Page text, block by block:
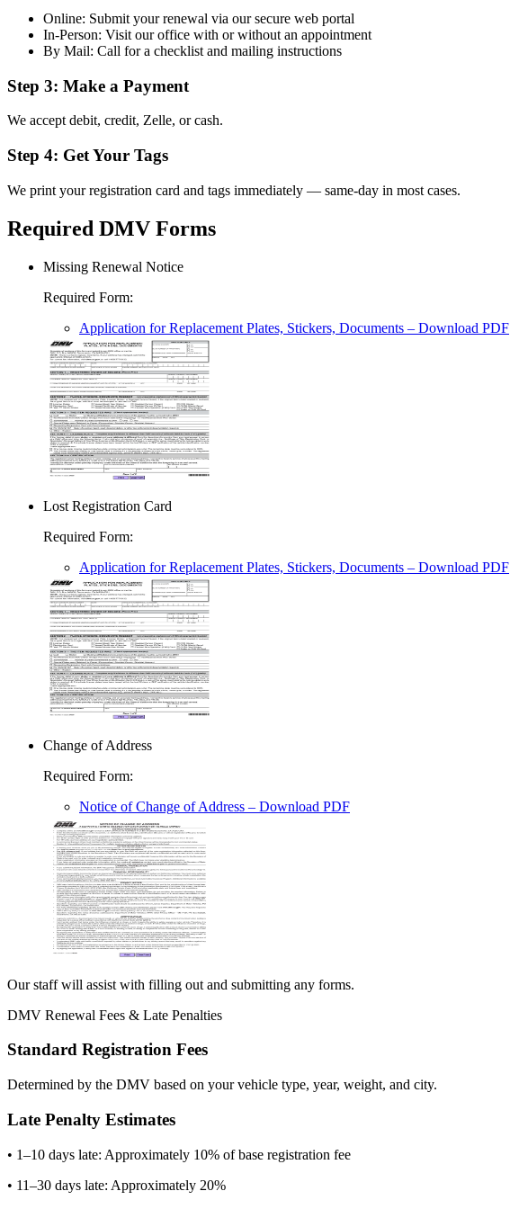
Online: Submit your renewal via our secure web portal
In-Person: Visit our office with or without an appointment
By Mail: Call for a checklist and mailing instructions
Step 3: Make a Payment
We accept debit, credit, Zelle, or cash.
Step 4: Get Your Tags
We print your registration card and tags immediately — same-day in most cases.
Required DMV Forms
Missing Renewal Notice
Required Form:
Application for Replacement Plates, Stickers, Documents – Download PDF
Lost Registration Card
Required Form:
Application for Replacement Plates, Stickers, Documents – Download PDF
Change of Address
Required Form:
Notice of Change of Address – Download PDF
Our staff will assist with filling out and submitting any forms.
DMV Renewal Fees & Late Penalties
Standard Registration Fees
Determined by the DMV based on your vehicle type, year, weight, and city.
Late Penalty Estimates
• 1–10 days late: Approximately 10% of base registration fee
• 11–30 days late: Approximately 20%